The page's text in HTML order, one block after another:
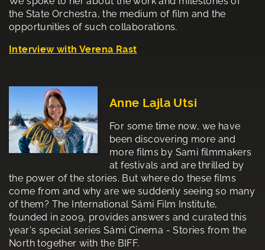
the State Orchestra, the medium of film and the
opportunities of such collaborations.
Interview with Verena Rast
Anne Lajla Utsi
For some time now, we have
been discovering more and
more films by Sami filmmakers
at festivals and are thrilled by
the power of the stories. But where do these films
come from and why are we suddenly seeing so many
of them? The International Sámi Film Institute,
founded in 2009, provides answers and curated this
year's special series Sámi Cinema - Stories from the
North together with the BIFF.